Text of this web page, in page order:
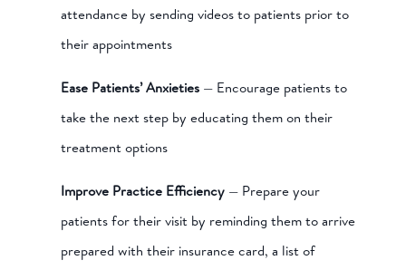
attendance by sending videos to patients prior to
their appointments
Ease Patients’ Anxieties — Encourage patients to
take the next step by educating them on their
treatment options
Improve Practice Efficiency — Prepare your
patients for their visit by reminding them to arrive
prepared with their insurance card, a list of